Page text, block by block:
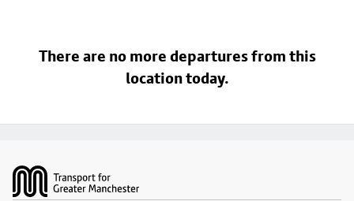
There are no more departures from this
location today.